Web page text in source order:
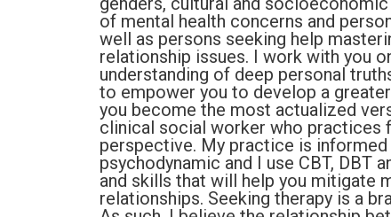
of mental health concerns and
well as persons seeking help
relationship issues. I work with you
understanding of deep personal
to empower you to develop a
you become the most actualized
clinical social worker who practices
perspective. My practice is
psychodynamic and I use CBT, DBT
and skills that will help you mitigate
relationships. Seeking therapy is a